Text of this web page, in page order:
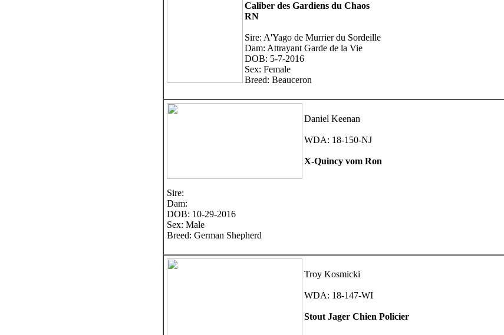
Caliber des Gardiens du Chaos
RN
Sire: A'Yago de Murrier du Sordeille
Dam: Attrayant Garde de la Vie
DOB: 5-7-2016
Sex: Female
Breed: Beauceron
Daniel Keenan
WDA: 18-150-NJ
X-Quincy vom Ron
Sire:
Dam:
DOB: 10-29-2016
Sex: Male
Breed: German Shepherd
Troy Kosmicki
WDA: 18-147-WI
Stout Jager Chien Policier